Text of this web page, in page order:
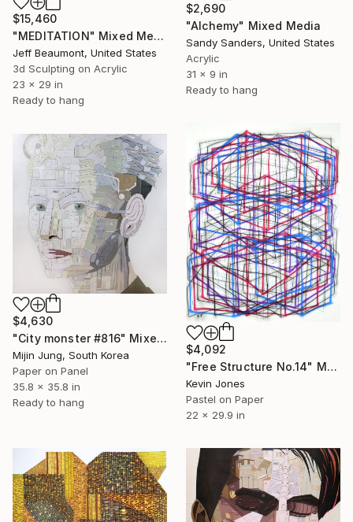
$15,460
"MEDITATION" Mixed Media
Jeff Beaumont, United States
3d Sculpting on Acrylic
23 x 29 in
Ready to hang
$2,690
"Alchemy" Mixed Media
Sandy Sanders, United States
Acrylic
31 x 9 in
Ready to hang
$4,092
"Free Structure No.14" Mixed Media
Kevin Jones
Pastel on Paper
22 x 29.9 in
$4,630
"City monster #816" Mixed Media
Mijin Jung, South Korea
Paper on Panel
35.8 x 35.8 in
Ready to hang